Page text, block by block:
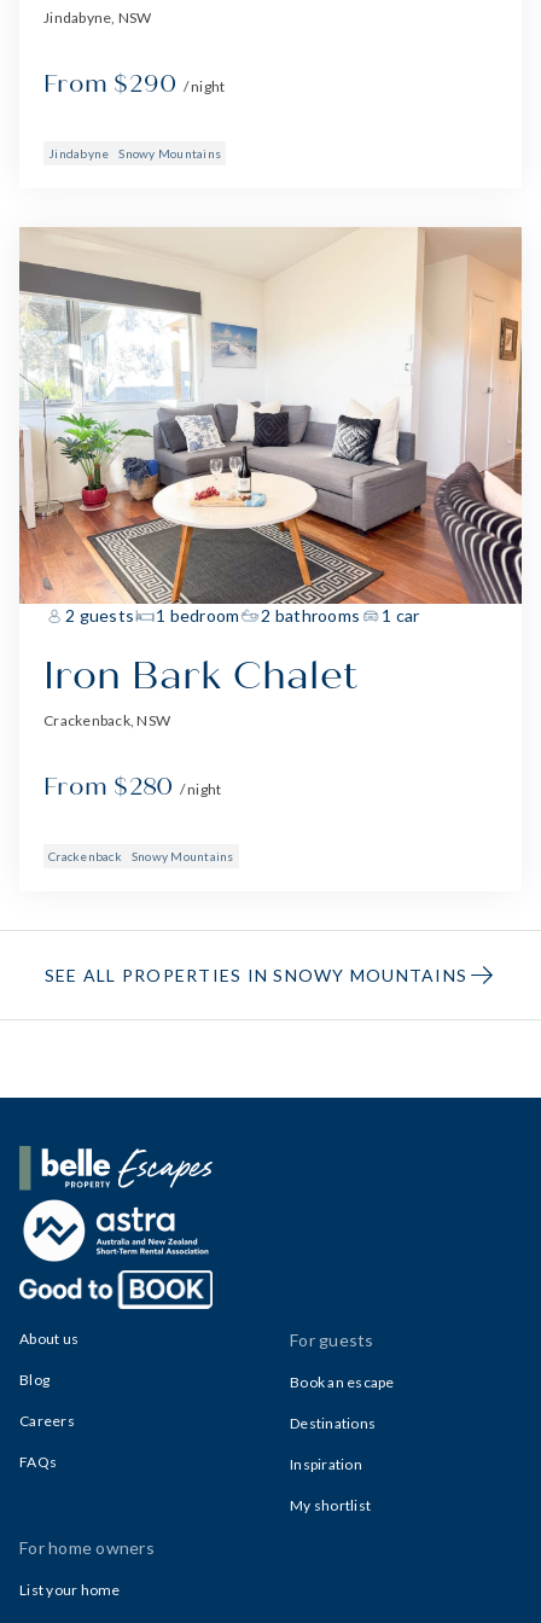
Jindabyne, NSW
From $290 / night
Jindabyne Snowy Mountains
2 guests 1 bedroom 2 bathrooms 1 car
Iron Bark Chalet
Crackenback, NSW
From $280 / night
Crackenback Snowy Mountains
SEE ALL PROPERTIES IN SNOWY MOUNTAINS
Belle Property Escapes
About us
Blog
Careers
FAQs
For guests
Book an escape
Destinations
Inspiration
My shortlist
For home owners
List your home